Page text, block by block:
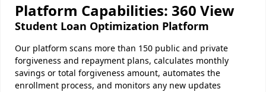
Platform Capabilities: 360 View
Student Loan Optimization Platform
Our platform scans more than 150 public and private
forgiveness and repayment plans, calculates monthly
savings or total forgiveness amount, automates the
enrollment process, and monitors any new updates